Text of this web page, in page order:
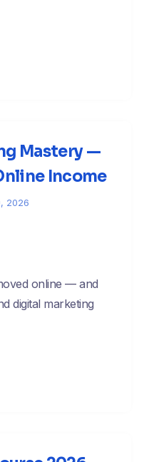
Mastery —
Income
2026
online — and
digital marketing